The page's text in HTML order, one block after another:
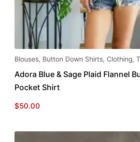
This
has
multiple
variants.
Blouses, Button Down Shirts, Clothing,
Adora Blue & Sage Plaid Flannel
Pocket Shirt
$50.00